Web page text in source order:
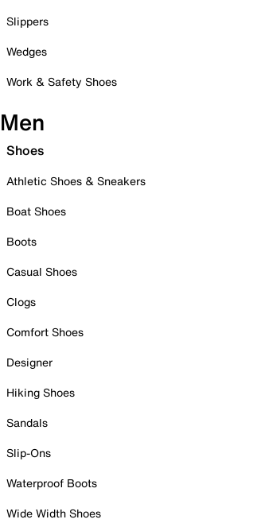
Slippers
Wedges
Work & Safety Shoes
Men
Shoes
Athletic Shoes & Sneakers
Boat Shoes
Boots
Casual Shoes
Clogs
Comfort Shoes
Designer
Hiking Shoes
Sandals
Slip-Ons
Waterproof Boots
Wide Width Shoes